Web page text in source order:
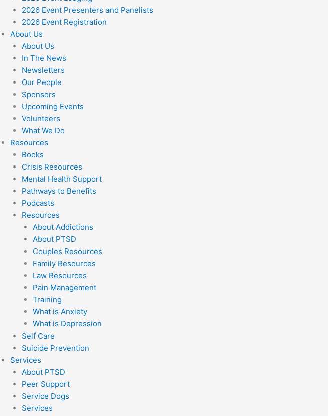
2026 Event Presenters and Panelists
2026 Event Registration
About Us
About Us
In The News
Newsletters
Our People
Sponsors
Upcoming Events
Volunteers
What We Do
Resources
Books
Crisis Resources
Mental Health Support
Pathways to Benefits
Podcasts
Resources
About Addictions
About PTSD
Couples Resources
Family Resources
Law Resources
Pain Management
Training
What is Anxiety
What is Depression
Self Care
Suicide Prevention
Services
About PTSD
Peer Support
Service Dogs
Services